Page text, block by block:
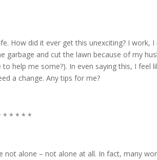
How did it ever get this unexciting? I work,
garbage and cut the lawn because of my
help me some?). In even saying this, I feel
a change. Any tips for me?
* * * * *
not alone – not alone at all. In fact, many